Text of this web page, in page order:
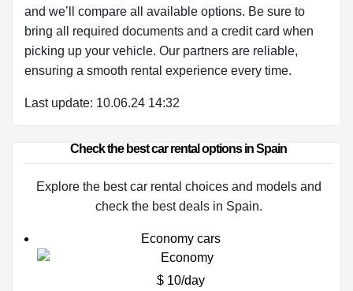
and we’ll compare all available options. Be sure to
bring all required documents and a credit card when
picking up your vehicle. Our partners are reliable,
ensuring a smooth rental experience every time.
Last update: 10.06.24 14:32
Check the best car rental options in Spain
Explore the best car rental choices and models and
check the best deals in Spain.
Economy cars
$ 10/day